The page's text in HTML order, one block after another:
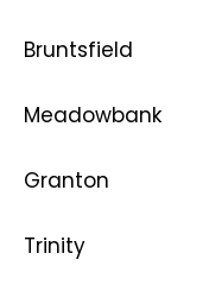
Bruntsfield
Meadowbank
Granton
Trinity